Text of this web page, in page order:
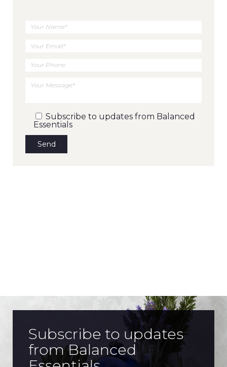
Your
Name
Your
Email
Your
Phone
Your
Message
Subscribe to updates from Balanced
Essentials
Subscribe to updates
from Balanced